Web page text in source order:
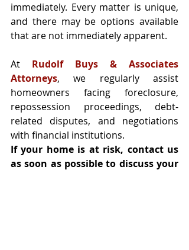
immediately. Every matter is unique,
and there may be options available
that are not immediately apparent.
At Rudolf Buys & Associates
Attorneys, we regularly assist
homeowners facing foreclosure,
repossession proceedings, debt-
related disputes, and negotiations
with financial institutions.
If your home is at risk, contact us
as soon as possible to discuss your